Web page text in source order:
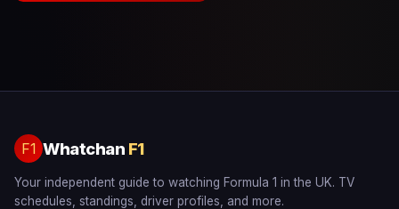
F1 Whatchan F1
Your independent guide to watching Formula 1 in the UK. TV
schedules, standings, driver profiles, and more.